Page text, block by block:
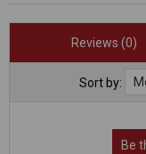
Reviews (0)
Sort by: